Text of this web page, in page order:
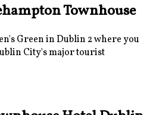
Townhouse
Green in Dublin 2 where you
City's major tourist